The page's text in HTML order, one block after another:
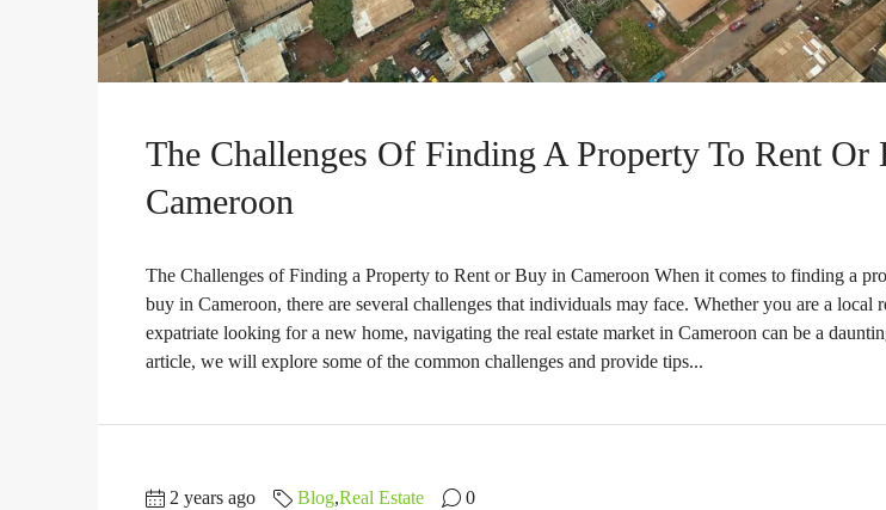
The Challenges Of Finding A Property To Rent Or
Cameroon
The Challenges of Finding a Property to Rent or Buy in Cameroon When it comes to finding a
buy in Cameroon, there are several challenges that individuals may face. Whether you are a local
expatriate looking for a new home, navigating the real estate market in Cameroon can be a
article, we will explore some of the common challenges and provide tips...
2 years ago Blog,Real Estate 0